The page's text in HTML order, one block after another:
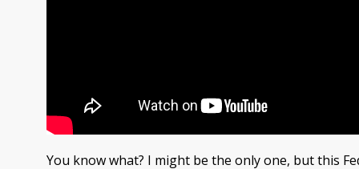
You know what? I might be the only one, but this